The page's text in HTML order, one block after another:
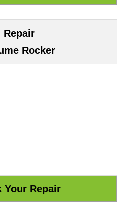
Repair
Rocker